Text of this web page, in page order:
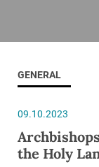
GENERAL
09.10.2023
the Holy